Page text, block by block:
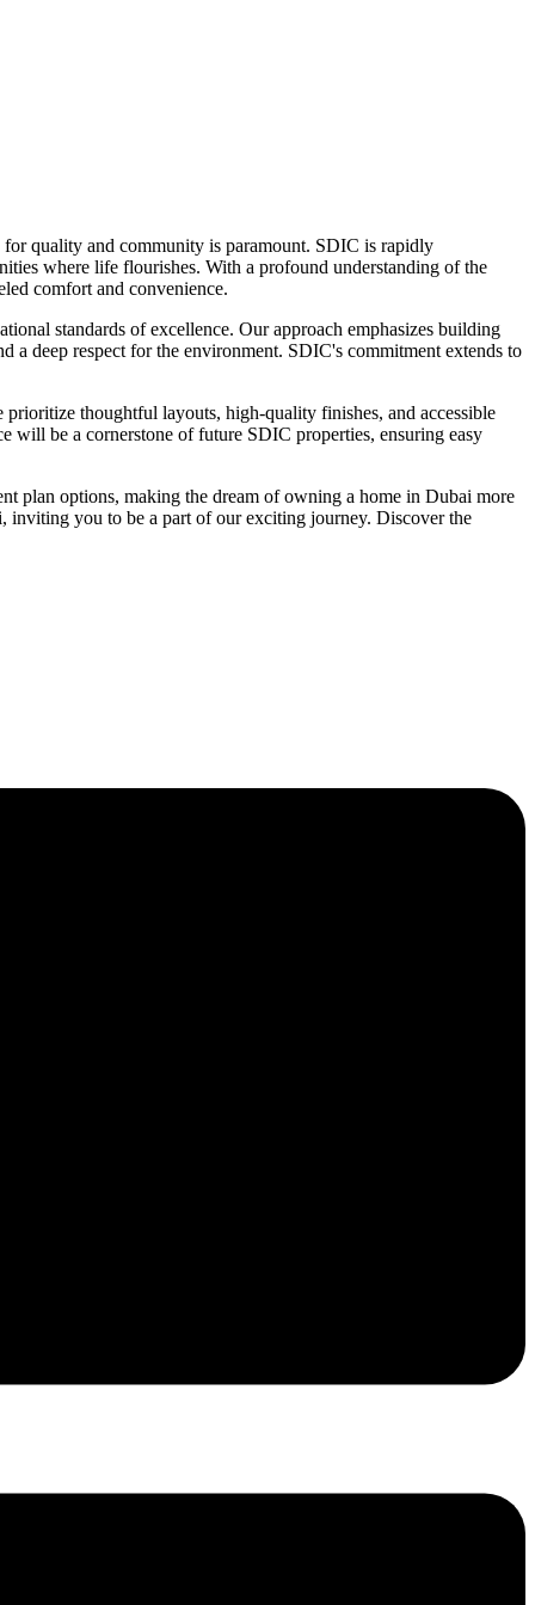
quality and community is paramount. SDIC is rapidly
where life flourishes. With a profound understanding of the
comfort and convenience.
standards of excellence. Our approach emphasizes building
deep respect for the environment. SDIC's commitment extends to
thoughtful layouts, high-quality finishes, and accessible
will be a cornerstone of future SDIC properties, ensuring easy
plan options, making the dream of owning a home in Dubai more
you to be a part of our exciting journey. Discover the